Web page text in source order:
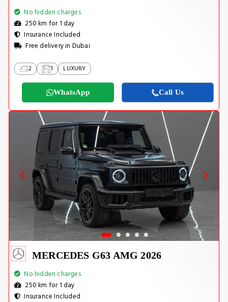
No hidden charges
250 km for 1 day
Insurance Included
Free delivery in Dubai
2 1 LUXURY
WhatsApp Call Us
MERCEDES G63 AMG 2026
No hidden charges
250 km for 1 day
Insurance Included